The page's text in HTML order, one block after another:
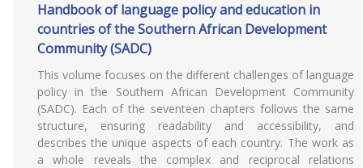
Handbook of language policy and education in
countries of the Southern African Development
Community (SADC)
This volume focuses on the different challenges of language
policy in the Southern African Development Community
(SADC). Each of the seventeen chapters follows the same
structure, ensuring readability and accessibility, and
describes the unique aspects of each country. The work as
a whole reveals the complex and reciprocal relations